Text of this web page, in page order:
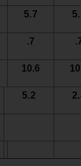
5.7
.7
10.6
5.2